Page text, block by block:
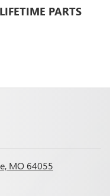
PARTS
MO 64055